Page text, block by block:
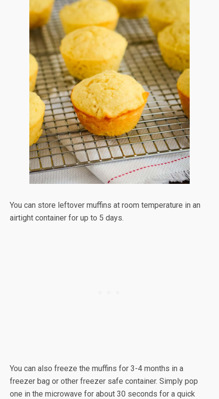
You can store leftover muffins at room temperature in an
airtight container for up to 5 days.
You can also freeze the muffins for 3-4 months in a
freezer bag or other freezer safe container. Simply pop
one in the microwave for about 30 seconds for a quick